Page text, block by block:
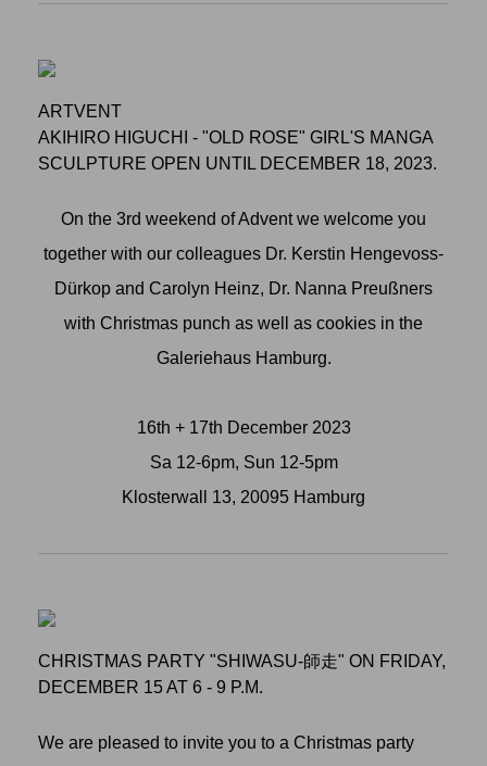
ARTVENT
AKIHIRO HIGUCHI - "OLD ROSE" GIRL'S MANGA
SCULPTURE OPEN UNTIL DECEMBER 18, 2023.
On the 3rd weekend of Advent we welcome you
together with our colleagues Dr. Kerstin Hengevoss-
Dürkop and Carolyn Heinz, Dr. Nanna Preußners
with Christmas punch as well as cookies in the
Galeriehaus Hamburg.
16th + 17th December 2023
Sa 12-6pm, Sun 12-5pm
Klosterwall 13, 20095 Hamburg
CHRISTMAS PARTY "SHIWASU-師走" ON FRIDAY,
DECEMBER 15 AT 6 - 9 P.M.
We are pleased to invite you to a Christmas party